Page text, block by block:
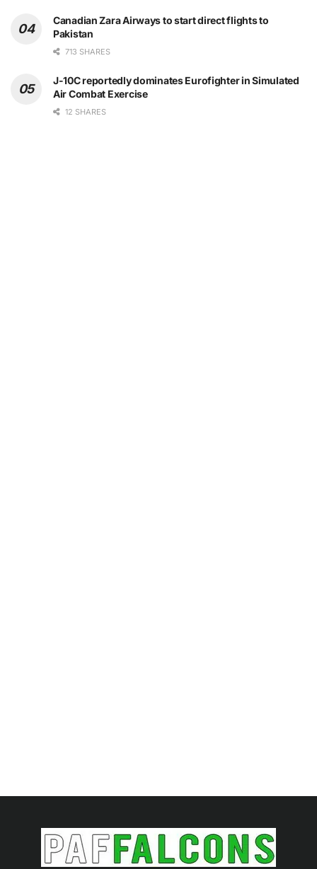
Canadian Zara Airways to start direct flights to
Pakistan
713 SHARES
J-10C reportedly dominates Eurofighter in Simulated
Air Combat Exercise
12 SHARES